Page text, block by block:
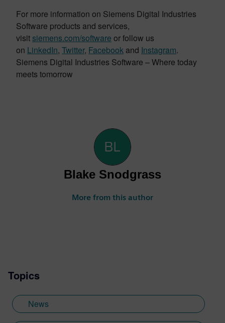
For more information on Siemens Digital Industries
Software products and services,
visitsiemens.com/software or follow us
on LinkedIn, Twitter, Facebook and Instagram.
Siemens Digital Industries Software – Where today
meets tomorrow
Blake Snodgrass
More from this author
Topics
News